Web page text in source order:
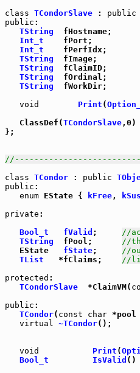
class TCondorSlave : public
public :
TString
  fHostname;
Int_t
    fPort;
Int_t
    fPerfIdx;
TString
  fImage;
TString
  fClaimID;
TString
  fOrdinal;
TString
  fWorkDir;
void
Print (
   ClassDef(
TCondorSlave
};
class TCondor : public
public :
enum EState { kFree,
private :
Bool_t
fValid ; //
TString
  fPool;
//
   EState
fState; //
TList
   *fClaims;
//
protected :
TCondorSlave
  *ClaimVM(
public
TCondor( const char *pool
virtual ~TCondor();
void Print (
Bool_t
IsValid ()